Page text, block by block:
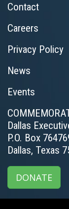
Contact
Careers
Privacy Policy
News
Events
Dallas
P.O. Box
Dallas, Texas
DONATE